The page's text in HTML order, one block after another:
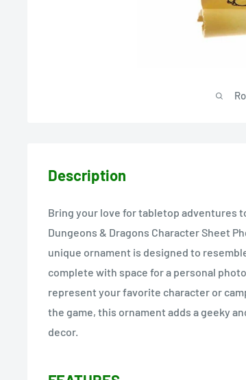
Description
Bring your love for tabletop adventures
Dungeons & Dragons Character Sheet
unique ornament is designed to
complete with space for a personal
represent your favorite character or
the game, this ornament adds a geeky
decor.